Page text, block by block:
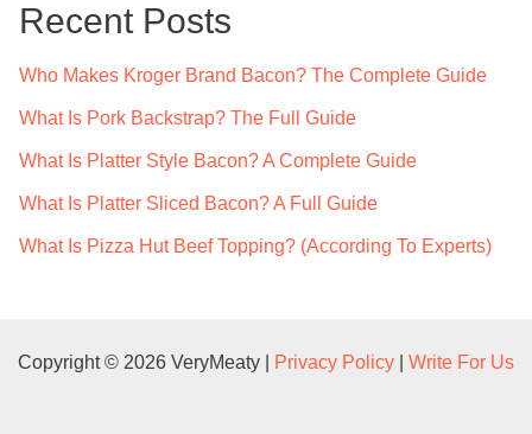
h
Recent Posts
Who Makes Kroger Brand Bacon? The Complete Guide
What Is Pork Backstrap? The Full Guide
What Is Platter Style Bacon? A Complete Guide
What Is Platter Sliced Bacon? A Full Guide
What Is Pizza Hut Beef Topping? (According To Experts)
Copyright © 2026 VeryMeaty | Privacy Policy Write For Us